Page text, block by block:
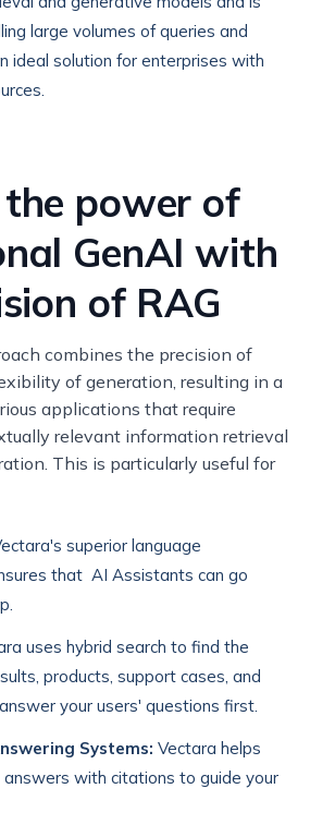
large volumes of queries and
ideal solution for enterprises with
power of
GenAI with
of RAG
combines the precision of
of generation, resulting in a
applications that require
relevant information retrieval
This is particularly useful for
superior language
that AI Assistants can go
uses hybrid search to find the
products, support cases, and
your users' questions first.
Systems: Vectara helps
with citations to guide your